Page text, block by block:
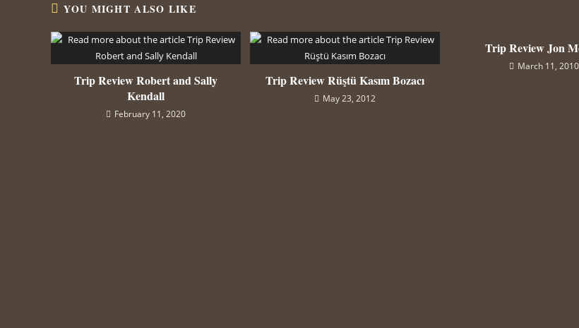
YOU MIGHT ALSO LIKE
Trip Review Robert and Sally
Kendall
February 11, 2020
Trip Review Rüştü Kasım Bozacı
May 23, 2012
Trip Review Jon
March 11, 2010